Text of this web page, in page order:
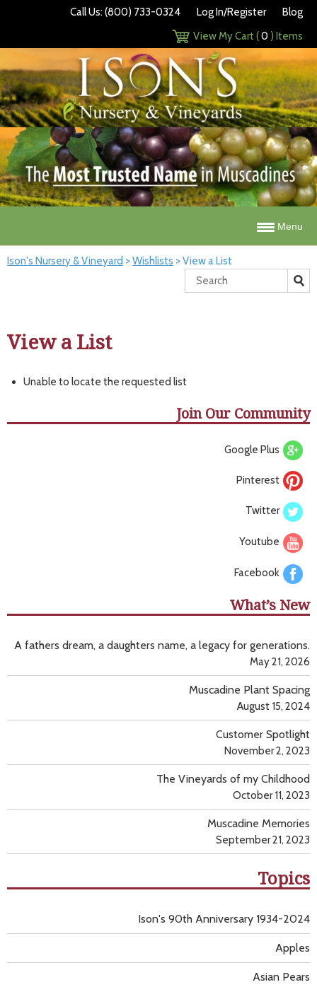
Call Us: (800) 733-0324 Log In/Register
Blog
View My Cart (0 ) Items
Menu
Ison's Nursery & Vineyard >Wishlists >View a List
View a List
Unable to locate the requested list
Join Our Community
Google Plus
Pinterest
Twitter
Youtube
Facebook
What’s New
A fathers dream, a daughters name, a legacy for generations.
May 21, 2026
Muscadine Plant Spacing
August 15, 2024
Customer Spotlight
November 2, 2023
The Vineyards of my Childhood
October 11, 2023
Muscadine Memories
September 21, 2023
Topics
Apples
Asian Pears
Ison's 90th Anniversary 1934-2024